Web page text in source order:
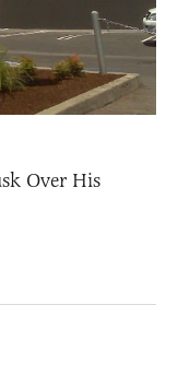
Over His